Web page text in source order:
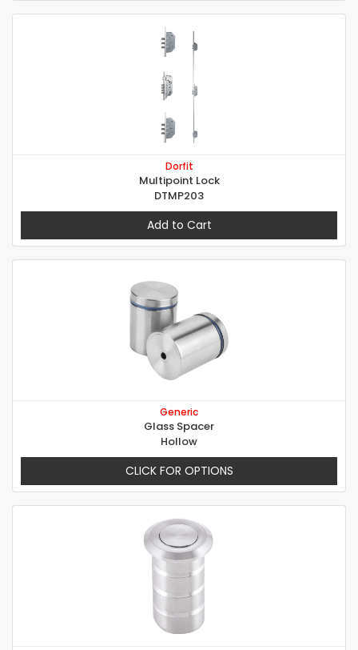
Dorfit
Multipoint Lock
DTMP203
Add to Cart
Generic
Glass Spacer
Hollow
CLICK FOR OPTIONS